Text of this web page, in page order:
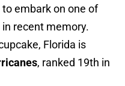
embark on one of
recent memory.
Florida is
, ranked 19th in